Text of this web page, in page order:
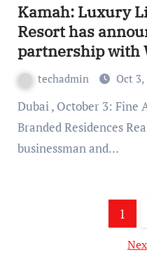
Kamah: Luxury
Resort has
partnership with
Hotels & Resorts
techadmin Oct 3,
Dubai , October 3: Fine Acers Group & Global
Branded Residences
businessman and…
pagination
1